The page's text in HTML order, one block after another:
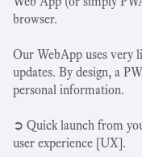
browser.
Our WebApp uses very
updates. By design, a
personal information.
➲ Quick launch from
user experience [UX].